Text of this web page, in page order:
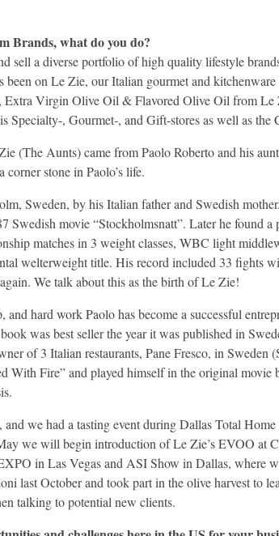
Brands, what do you do?
sell a diverse portfolio of high quality lifestyle
been on Le Zie, our Italian gourmet and
Virgin Olive Oil & Flavored Olive Oil from Le
Specialty-, Gourmet-, and Gift-stores as well as
(The Aunts) came from Paolo Roberto and his
stone in Paolo’s life.
Sweden, by his Italian father and Swedish
Swedish movie “Stockholmsnatt”. Later he found
matches in 3 weight classes, WBC light
welterweight title. His record included 33 fights
We talk about this as the birth of Le Zie!
and hard work Paolo has become a successful
was best seller the year it was published in
of 3 Italian restaurants, Pane Fresco, in
With Fire” and played himself in the original
we had a tasting event during Dallas Total
we will begin introduction of Le Zie’s EVOO at
in Las Vegas and ASI Show in Dallas, where
last October and took part in the olive harvest to
talking to potential new clients.